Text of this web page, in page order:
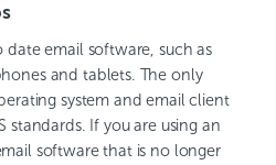
date email software, such as
and tablets. The only
system and email client
standards. If you are using an
software that is no longer